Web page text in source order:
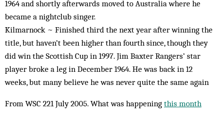
1964 and shortly afterwards moved to Australia where he
became a nightclub singer.
Kilmarnock ~ Finished third the next year after winning the
title, but haven’t been higher than fourth since, though they
did win the Scottish Cup in 1997. Jim Baxter Rangers’ star
player broke a leg in December 1964. He was back in 12
weeks, but many believe he was never quite the same again
From WSC 221 July 2005. What was happening this month